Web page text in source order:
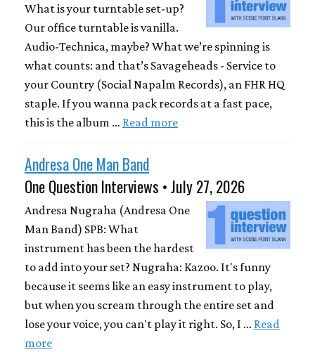
What is your turntable set-up?
Our office turntable is vanilla.
Audio-Technica, maybe? What we’re spinning is
what counts: and that’s Savageheads - Service to
your Country (Social Napalm Records), an FHR HQ
staple. If you wanna pack records at a fast pace,
this is the album … Read more
Andresa One Man Band
One Question Interviews • July 27, 2026
Andresa Nugraha (Andresa One
Man Band) SPB: What
instrument has been the hardest
to add into your set? Nugraha: Kazoo. It's funny
because it seems like an easy instrument to play,
but when you scream through the entire set and
lose your voice, you can't play it right. So, I … Read
more